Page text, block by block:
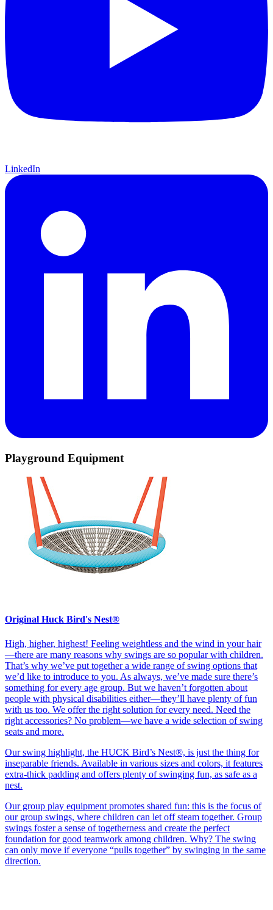
LinkedIn
Playground Equipment
Original Huck Bird's Nest®
High, higher, highest! Feeling weightless and the wind in your hair
—there are many reasons why swings are so popular with children.
That’s why we’ve put together a wide range of swing options that
we’d like to introduce to you. As always, we’ve made sure there’s
something for every age group. But we haven’t forgotten about
people with physical disabilities either—they’ll have plenty of fun
with us too. We offer the right solution for every need. Need the
right accessories? No problem—we have a wide selection of swing
seats and more.
Our swing highlight, the HUCK Bird’s Nest®, is just the thing for
inseparable friends. Available in various sizes and colors, it features
extra-thick padding and offers plenty of swinging fun, as safe as a
nest.
Our group play equipment promotes shared fun: this is the focus of
our group swings, where children can let off steam together. Group
swings foster a sense of togetherness and create the perfect
foundation for good teamwork among children. Why? The swing
can only move if everyone “pulls together” by swinging in the same
direction.